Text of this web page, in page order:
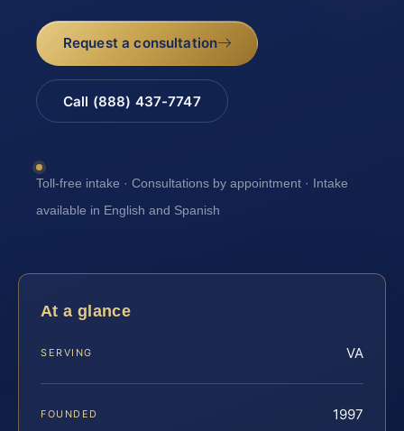
Request a consultation
Call (888) 437-7747
Toll-free intake · Consultations by appointment · Intake
available in English and Spanish
At a glance
SERVING VA
FOUNDED 1997